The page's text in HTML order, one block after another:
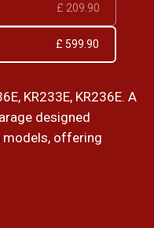
£ 209.90
£ 599.90
KR233E, KR236E. A
designed
models, offering